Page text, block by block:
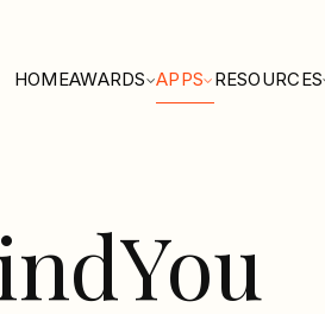
HOMEAWARDS APPS RESOURCES